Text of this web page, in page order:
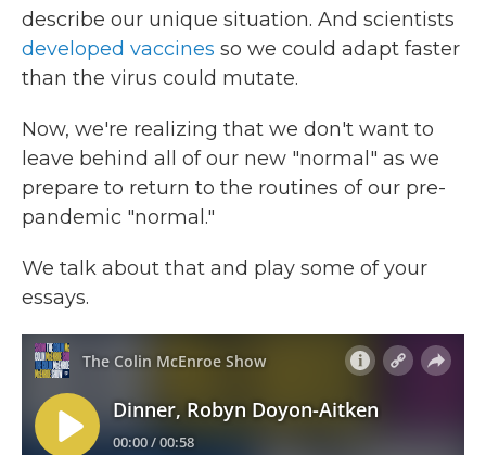
describe our unique situation. And scientists
developed vaccines so we could adapt faster
than the virus could mutate.
Now, we're realizing that we don't want to
leave behind all of our new "normal" as we
prepare to return to the routines of our pre-
pandemic "normal."
We talk about that and play some of your
essays.